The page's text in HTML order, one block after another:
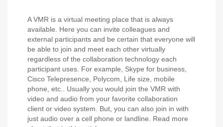
A VMR is a virtual meeting place that is always
available. Here you can invite colleagues and
external participants and be certain that everyone will
be able to join and meet each other virtually
regardless of the collaboration technology each
participant uses. For example, Skype for business,
Cisco Telepresence, Polycom, Life size, mobile
phone, etc.. Usually you would join the VMR with
video and audio from your favorite collaboration
client or video system. But, you can also join in with
just audio over a cell phone or landline. Read more